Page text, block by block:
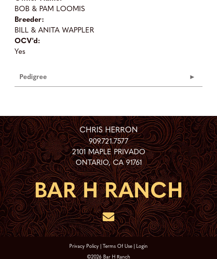
BOB & PAM LOOMIS
Breeder:
BILL & ANITA WAPPLER
OCV'd:
Yes
Pedigree
CHRIS HERRON
909.721.7577
2101 MAPLE PRIVADO
ONTARIO,CA 91761
Privacy Policy Terms Of Use Login
©2026 Bar H Ranch